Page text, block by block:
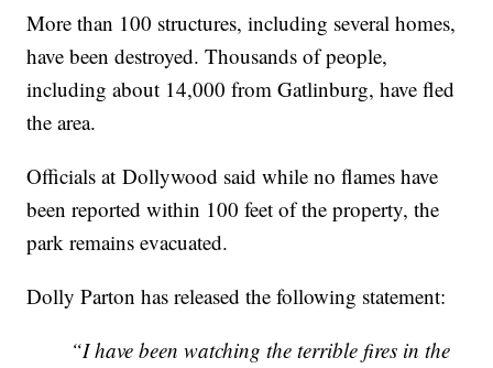
More than 100 structures, including several homes,
have been destroyed. Thousands of people,
including about 14,000 from Gatlinburg, have fled
the area.
Officials at Dollywood said while no flames have
been reported within 100 feet of the property, the
park remains evacuated.
Dolly Parton has released the following statement:
“I have been watching the terrible fires in the